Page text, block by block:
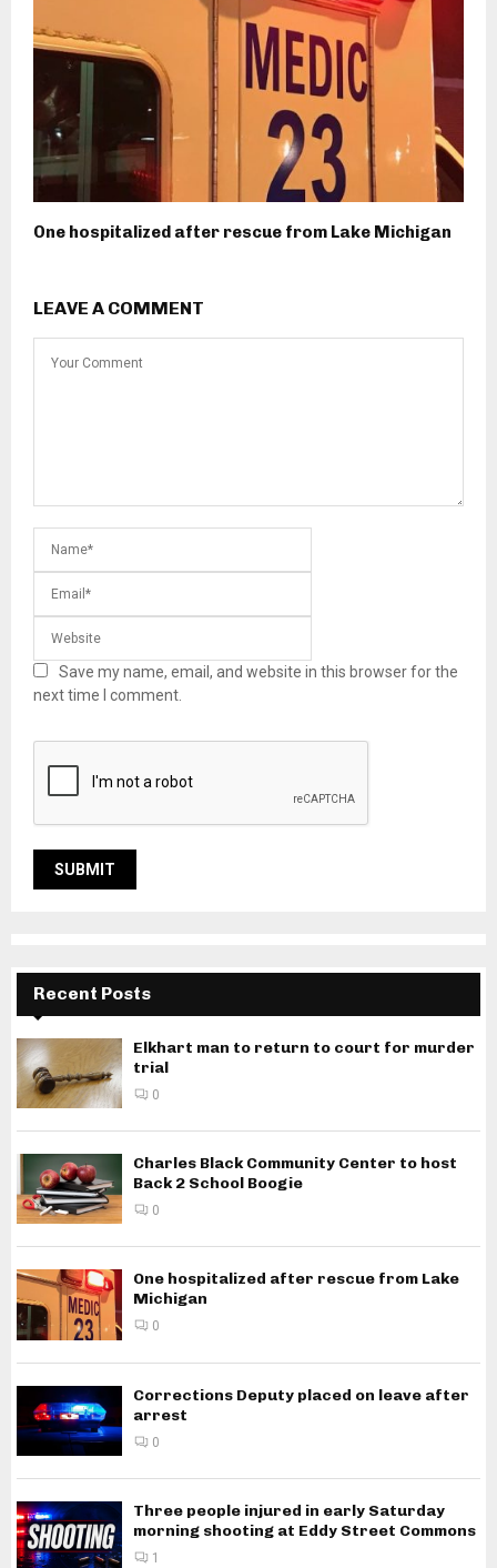
One hospitalized after rescue from Lake Michigan
LEAVE A COMMENT
Save my name, email, and website in this browser for the
next time I comment.
Recent Posts
Elkhart man to return to court for murder
trial
0
Charles Black Community Center to host
Back 2 School Boogie
0
One hospitalized after rescue from Lake
Michigan
0
Corrections Deputy placed on leave after
arrest
0
Three people injured in early Saturday
morning shooting at Eddy Street Commons
1